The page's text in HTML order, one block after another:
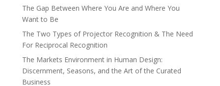
The Gap Between Where You Are and Where You
Want to Be
The Two Types of Projector Recognition & The Need
For Reciprocal Recognition
The Markets Environment in Human Design:
Discernment, Seasons, and the Art of the Curated
Business